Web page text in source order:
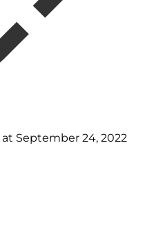
at September 24, 2022